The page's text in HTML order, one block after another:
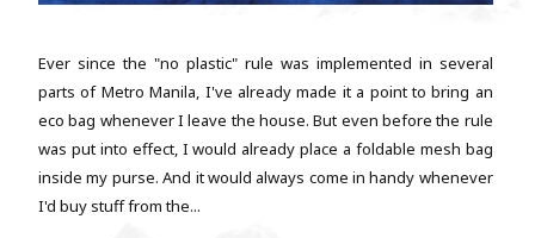
Ever since the "no plastic" rule was implemented in several
parts of Metro Manila, I've already made it a point to bring an
eco bag whenever I leave the house. But even before the rule
was put into effect, I would already place a foldable mesh bag
inside my purse. And it would always come in handy whenever
I'd buy stuff from the...